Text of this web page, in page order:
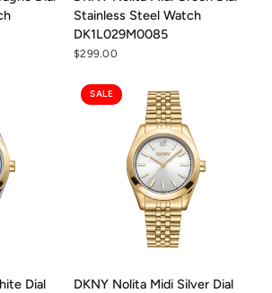
Stainless Steel Watch
DK1L029M0085
$299.00
Dial
SALE
DKNY Nolita Midi Silver Dial